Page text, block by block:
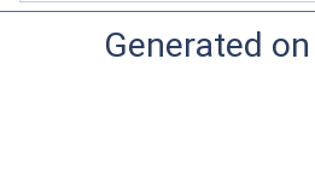
Generated